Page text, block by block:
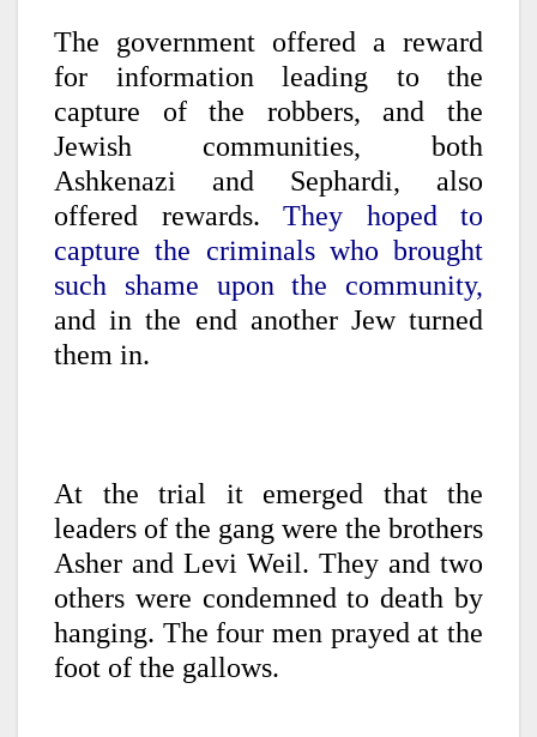
The government offered a reward
for information leading to the
capture of the robbers, and the
Jewish communities, both
Ashkenazi and Sephardi, also
offered rewards. They hoped to
capture the criminals who brought
such shame upon the community,
and in the end another Jew turned
them in.
At the trial it emerged that the
leaders of the gang were the brothers
Asher and Levi Weil. They and two
others were condemned to death by
hanging. The four men prayed at the
foot of the gallows.